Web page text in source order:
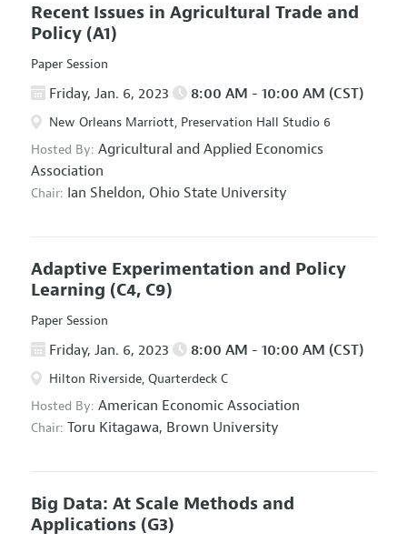
Recent Issues in Agricultural Trade and
Policy (A1)
Paper Session
Friday, Jan. 6, 2023 8:00 AM - 10:00 AM (CST)
New Orleans Marriott, Preservation Hall Studio 6
Hosted By: Agricultural and Applied Economics
Association
Chair: Ian Sheldon, Ohio State University
Adaptive Experimentation and Policy
Learning (C4, C9)
Paper Session
Friday, Jan. 6, 2023 8:00 AM - 10:00 AM (CST)
Hilton Riverside, Quarterdeck C
Hosted By: American Economic Association
Chair: Toru Kitagawa, Brown University
Big Data: At Scale Methods and
Applications (G3)